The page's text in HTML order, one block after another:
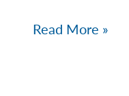
Planes,
Read More »